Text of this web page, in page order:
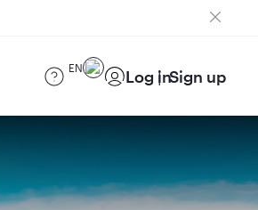
EN Log inSign up